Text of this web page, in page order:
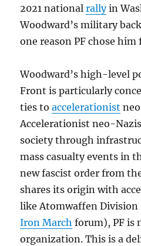
2021 nationalrallyin
Woodward’s military
one reason PF chose
Woodward’s high-level
Front is particularly
ties toaccelerationist
Accelerationist neo-
society through
mass casualty events in
new fascist order from
shares its origin with
like Atomwaffen
Iron March forum), PF is
organization. This is a